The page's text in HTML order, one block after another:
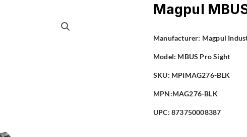
Magpul
Manufacturer: Magpul
Model: MBUS Pro Sight
SKU: MPIMAG276-BLK
MPN:MAG276-BLK
UPC: 873750008387